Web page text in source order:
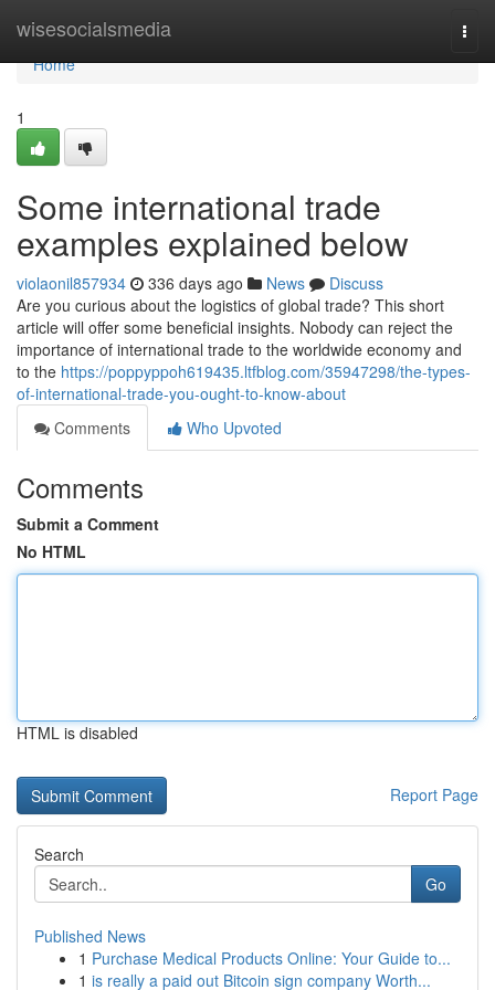
wisesocialsmedia
Home
Home
1
Some international trade
examples explained below
violaonil857934 336 days ago News
Discuss
Are you curious about the logistics of global trade? This short
article will offer some beneficial insights. Nobody can reject the
importance of international trade to the worldwide economy and
to the https://poppyppoh619435.ltfblog.com/35947298/the-types-
of-international-trade-you-ought-to-know-about
Comments
Who Upvoted
Comments
Submit a Comment
No HTML
HTML is disabled
Report Page
Search
Go
Published News
1 Purchase Medical Products Online: Your Guide to...
1 is really a paid out Bitcoin sign company Worth...